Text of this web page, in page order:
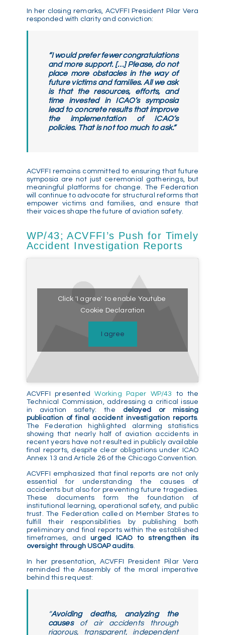
In her closing remarks, ACVFFI President Pilar Vera
responded with clarity and conviction:
“I would prefer fewer congratulations
and more support. […] Please, do not
place more obstacles in the way of
future victims and families. All we ask
is that the resources, efforts, and
time invested in ICAO’s symposia
lead to concrete results that improve
the implementation of ICAO’s
policies. That is not too much to ask.”
ACVFFI remains committed to ensuring that future
symposia are not just ceremonial gatherings, but
meaningful platforms for change. The Federation
will continue to advocate for structural reforms that
empower victims and families, and ensure that
their voices shape the future of aviation safety.
WP/43; ACVFFI’s Push for Timely
Accident Investigation Reports
Click 'I agree' to enable Youtube
Cookie Declaration
I agree
ACVFFI presentedWorking Paper WP/43
to the
Technical Commission, addressing a critical issue
in aviation safety: the delayed or missing
publication of final accident investigation reports.
The Federation highlighted alarming statistics
showing that nearly half of aviation accidents in
recent years have not resulted in publicly available
final reports, despite clear obligations under ICAO
Annex 13 and Article 26 of the Chicago Convention.
ACVFFI emphasized that final reports are not only
essential for understanding the causes of
accidents but also for preventing future tragedies.
These documents form the foundation of
institutional learning, operational safety, and public
trust. The Federation called on Member States to
fulfill their responsibilities by publishing both
preliminary and final reports within the established
timeframes, andurged ICAO to strengthen its
oversight through USOAP audits.
In her presentation, ACVFFI President Pilar Vera
reminded the Assembly of the moral imperative
behind this request:
“Avoiding deaths, analyzing the
causesof air accidents through
rigorous, transparent, independent